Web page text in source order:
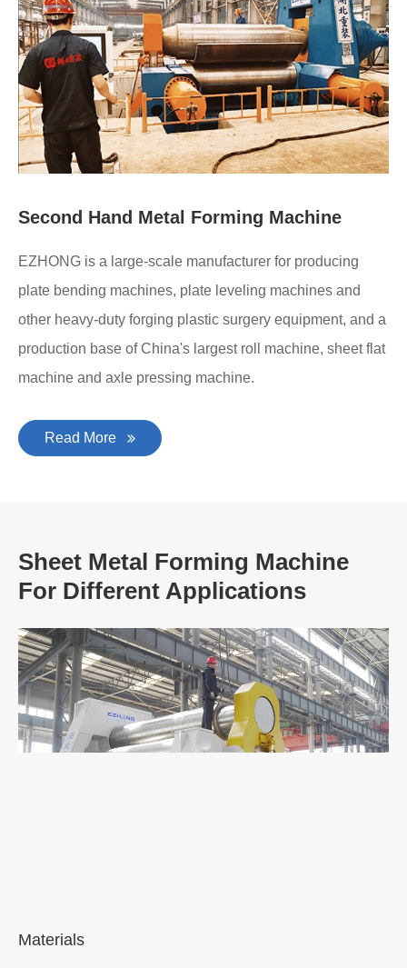
Second Hand Metal Forming Machine
EZHONG is a large-scale manufacturer for producing
plate bending machines, plate leveling machines and
other heavy-duty forging plastic surgery equipment, and a
production base of China's largest roll machine, sheet flat
machine and axle pressing machine.
Read More
Sheet Metal Forming Machine
For Different Applications
Materials